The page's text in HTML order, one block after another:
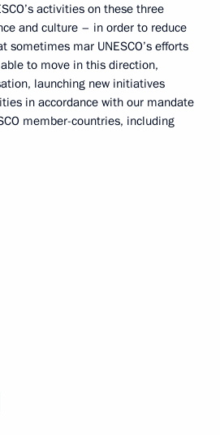
activities on these three
and culture – in order to reduce
mar UNESCO’s efforts
to move in this direction,
launching new initiatives
in accordance with our mandate
member-countries, including